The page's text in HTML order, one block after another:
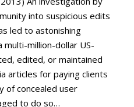
into suspicious edits
led to astonishing
multi-million-dollar US-
edited, or maintained
articles for paying clients
of concealed user
to do so…